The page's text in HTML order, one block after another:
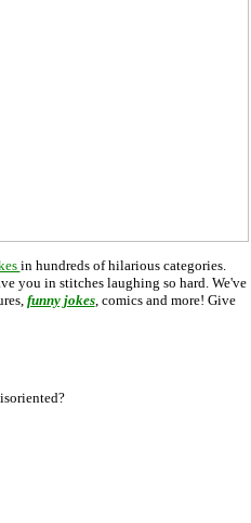
in hundreds of hilarious categories.
you in stitches laughing so hard. We've
funny jokes, comics and more! Give